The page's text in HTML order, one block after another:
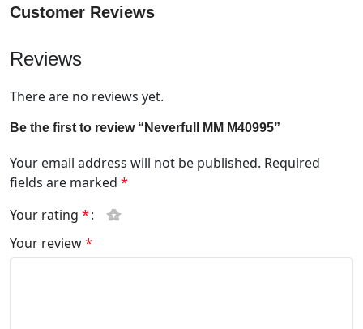
Customer Reviews
Reviews
There are no reviews yet.
Be the first to review “Neverfull MM M40995”
Your email address will not be published. Required
fields are marked *
Your rating *
Your review*